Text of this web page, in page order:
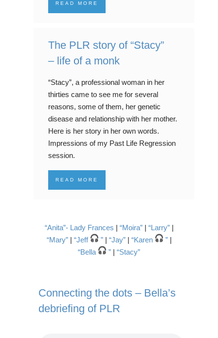
READ MORE
The PLR story of “Stacy”
– life of a monk
“Stacy”, a professional woman in her
thirties came to see me for several
reasons, some of them, her genetic
disease and relationship with her mother.
Here is her story in her own words.
Impressions of my Past Life Regression
session.
READ MORE
“Anita”- Lady Frances | “Moira”| “Larry”|
“Mary”| “Jeff ” | “Jay”| “Karen ” |
“Bella
” | “Stacy”
Connecting the dots – Bella’s
debriefing of PLR